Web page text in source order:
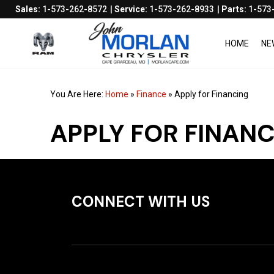
Sales: 1-573-262-8572 Service: 1-573-262-8933 Parts: 1-
HOME
You Are Here: Home » Finance »Apply for Financing
APPLY FOR
CONNECT WITH US